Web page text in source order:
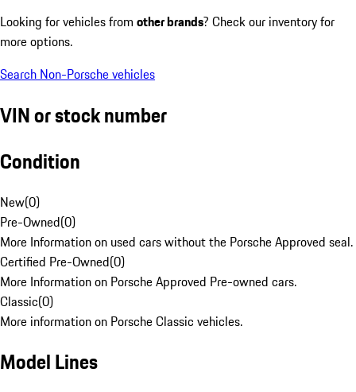
Looking for vehicles from other brands? Check our inventory for
more options.
Search Non-Porsche vehicles
VIN or stock number
Condition
New(0)
Pre-Owned(0)
More Information on used cars without the Porsche Approved seal.
Certified Pre-Owned(0)
More Information on Porsche Approved Pre-owned cars.
Classic(0)
More information on Porsche Classic vehicles.
Model Lines